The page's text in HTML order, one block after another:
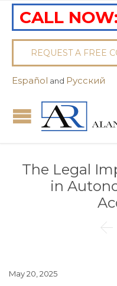
CALL NOW:
REQUEST A FREE
Español and Pусский
The Legal
in

May 20, 2025